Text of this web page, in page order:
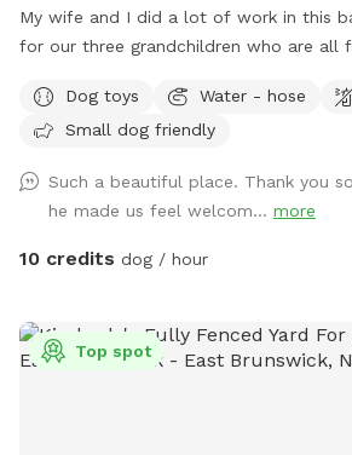
My wife and I did a lot of work in this
for our three grandchildren who are all
your dog let him or her run around.
dog toys there's a bowl for water
Dog toys Water - hose
Small dog friendly
Such a beautiful place. Thank you
he made us feel welcom... more
10 credits dog / hour
Top spot